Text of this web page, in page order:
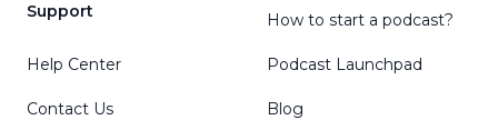
Support
Help Center
Contact Us
How to start a podcast?
Podcast Launchpad
Blog